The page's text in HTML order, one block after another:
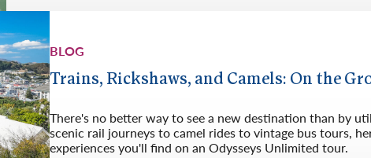
BLOG
Trains, Rickshaws, and Camels: On the
There's no better way to see a new destination than by
scenic rail journeys to camel rides to vintage bus tours,
experiences you'll find on an Odysseys Unlimited tour.